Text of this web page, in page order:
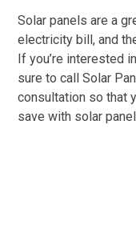
Solar panels are a
electricity bill, and
If you’re interested
sure to call Solar
consultation so that
save with solar